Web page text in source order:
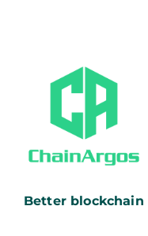
Better blockchain